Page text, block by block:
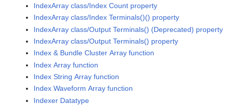
IndexArray class/Index Count property
IndexArray class/Index Terminals()() property
IndexArray class/Output Terminals() (Deprecated) property
IndexArray class/Output Terminals() property
Index & Bundle Cluster Array function
Index Array function
Index String Array function
Index Waveform Array function
Indexer Datatype